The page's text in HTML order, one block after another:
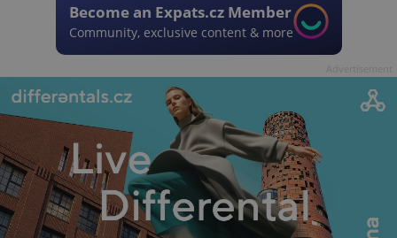
Become an Expats.cz Member
Community, exclusive content & more